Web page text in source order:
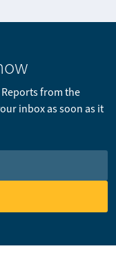
from the
inbox as soon as it